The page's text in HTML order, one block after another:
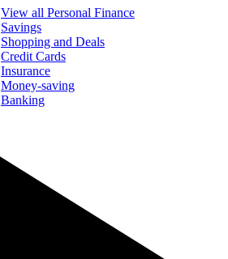
View all Personal Finance
Savings
Shopping and Deals
Credit Cards
Insurance
Money-saving
Banking